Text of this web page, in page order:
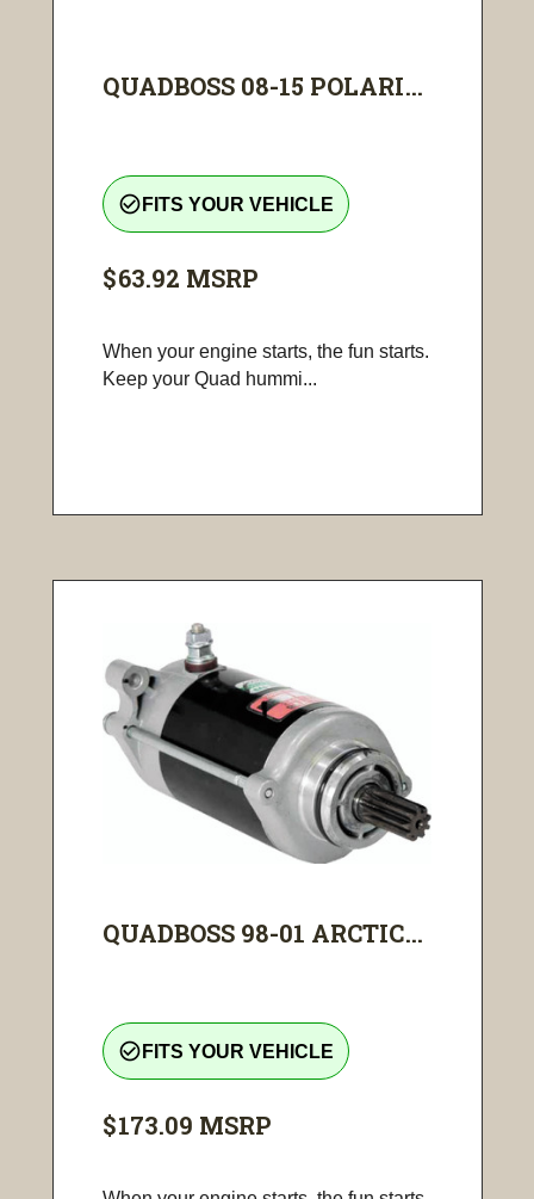
QUADBOSS 08-15 POLARI...
check_circle_outline FITS YOUR VEHICLE
$63.92 MSRP
When your engine starts, the fun starts.
Keep your Quad hummi...
QUADBOSS 98-01 ARCTIC...
check_circle_outline FITS YOUR VEHICLE
$173.09 MSRP